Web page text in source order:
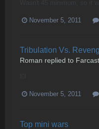
November 5, 2011
Tribulation Vs.
Roman replied to Farcast
November 5, 2011
Top mini wars